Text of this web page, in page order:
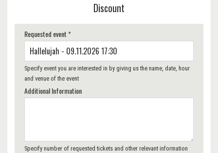
Discount
Requested event *
Specify event you are interested in by giving us the name, date, hour
and venue of the event
Additional Information
Specify number of requested tickets and other relevant information